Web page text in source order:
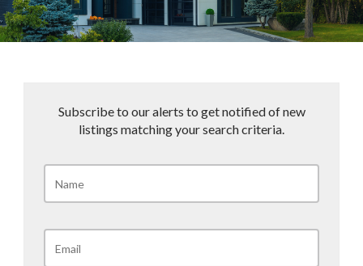
Subscribe to our alerts to get notified of new
listings matching your search criteria.